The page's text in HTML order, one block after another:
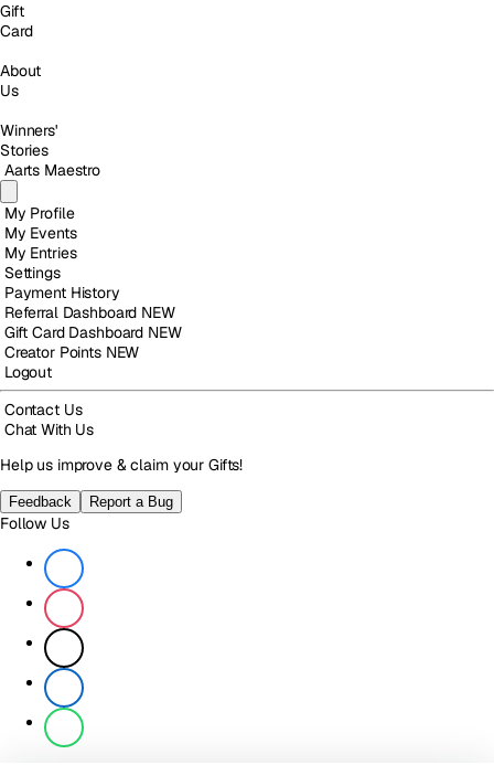
Gift
Card
About
Us
Winners'
Stories
Aarts Maestro
My Profile
My Events
My Entries
Settings
Payment History
Referral Dashboard NEW
Gift Card Dashboard NEW
Creator Points NEW
Logout
Contact Us
Chat With Us
Help us improve & claim your Gifts!
Feedback Report a Bug
Follow Us